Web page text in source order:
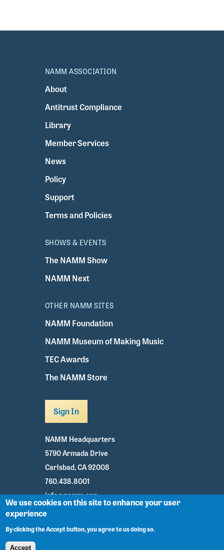
NAMM ASSOCIATION
About
Antitrust Compliance
Library
Member Services
News
Policy
Support
Terms and Policies
SHOWS & EVENTS
The NAMM Show
NAMM Next
OTHER NAMM SITES
NAMM Foundation
NAMM Museum of Making Music
TEC Awards
The NAMM Store
Sign In
NAMM Headquarters
5790 Armada Drive
Carlsbad, CA 92008
760.438.8001
info@namm.org
Facebook
We use cookies on this site to enhance your user
experience
By clicking the Accept button, you agree to us doing so.
Accept